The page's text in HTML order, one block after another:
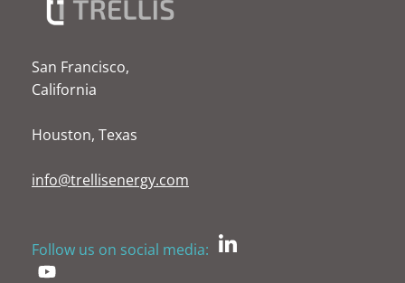
San Francisco,
California
Houston, Texas
info@trellisenergy.com
Follow us on social media: